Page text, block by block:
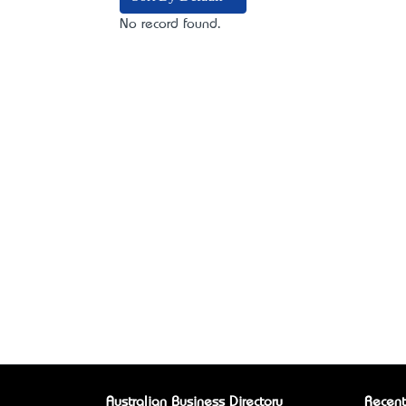
No record found.
Australian Business Directory